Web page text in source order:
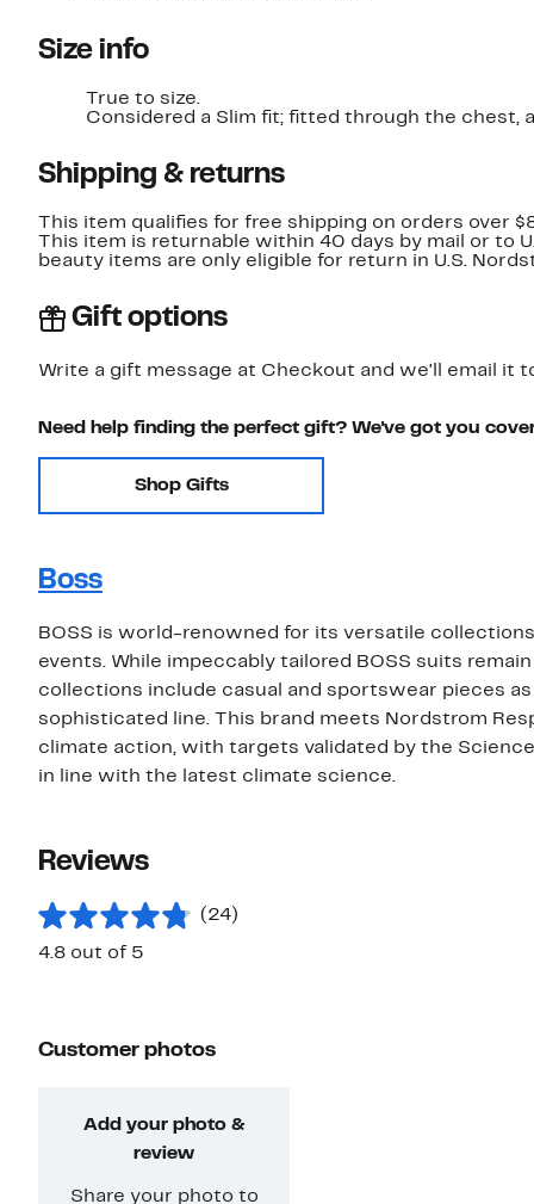
Size info
True to size.
Considered a Slim fit; fitted through the chest,
Shipping & returns
This item qualifies for free shipping on orders over
This item is returnable within 40 days by mail or to
beauty items are only eligible for return in U.S.
Gift options
Write a gift message at Checkout and we'll email it
Need help finding the perfect gift? We've got you
Shop Gifts
Boss
BOSS is world-renowned for its versatile
events. While impeccably tailored BOSS suits
collections include casual and sportswear pieces
sophisticated line. This brand meets Nordstrom
climate action, with targets validated by the
in line with the latest climate science.
Reviews
(24)
4.8 out of 5
Customer photos
Add your photo &
review
Share your photo to